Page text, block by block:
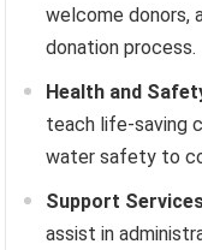
welcome donors,
donation process.
Health and
teach life-saving
water safety to
Support
assist in